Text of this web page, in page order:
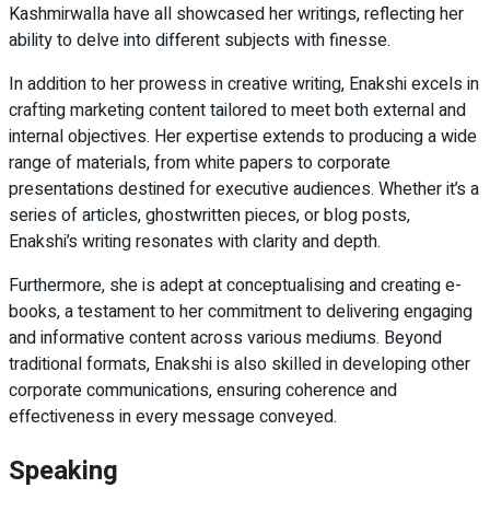
Kashmirwalla have all showcased her writings, reflecting her
ability to delve into different subjects with finesse.
In addition to her prowess in creative writing, Enakshi excels in
crafting marketing content tailored to meet both external and
internal objectives. Her expertise extends to producing a wide
range of materials, from white papers to corporate
presentations destined for executive audiences. Whether it’s a
series of articles, ghostwritten pieces, or blog posts,
Enakshi’s writing resonates with clarity and depth.
Furthermore, she is adept at conceptualising and creating e-
books, a testament to her commitment to delivering engaging
and informative content across various mediums. Beyond
traditional formats, Enakshi is also skilled in developing other
corporate communications, ensuring coherence and
effectiveness in every message conveyed.
Speaking